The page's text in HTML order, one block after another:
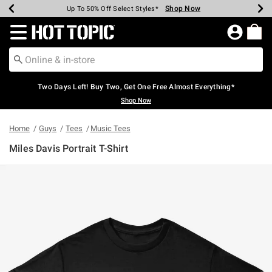
Earn Hot Cash Every $40 Spent* Shop Now
Up To 50% Off Select Styles* Shop Now
Up To 40% Off Backpacks* Shop Now
Up To 60% Off Clearance* Shop Now
Free Pickup In-Store* Shop Now
Free Shipping Over $75* Shop Now
Redirect to Hot Topic Home Page
Two Days Left! Buy Two, Get One Free Almost Everything*
Shop Now
Home Guys Tees Music Tees
Miles Davis Portrait T-Shirt